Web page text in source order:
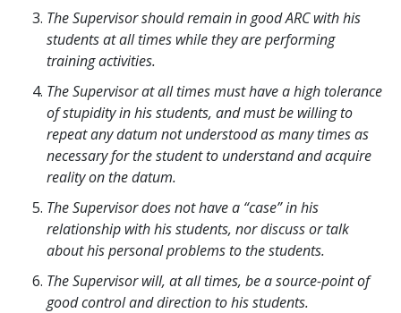
The Supervisor should remain in good ARC with his
students at all times while they are performing
training activities.
The Supervisor at all times must have a high tolerance
of stupidity in his students, and must be willing to
repeat any datum not understood as many times as
necessary for the student to understand and acquire
reality on the datum.
The Supervisor does not have a “case” in his
relationship with his students, nor discuss or talk
about his personal problems to the students.
The Supervisor will, at all times, be a source-point of
good control and direction to his students.